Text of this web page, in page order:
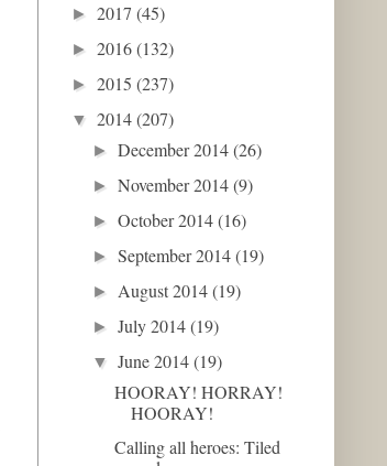
► 2017 (45)
► 2016(132)
► 2015 (237)
▼ 2014(207)
►December 2014(26)
►November 2014(9)
►October 2014(16)
►September 2014(19)
► August 2014(19)
►July 2014(19)
▼June 2014(19)
HOORAY! HORRAY!
HOORAY!
Calling all heroes: Tiled